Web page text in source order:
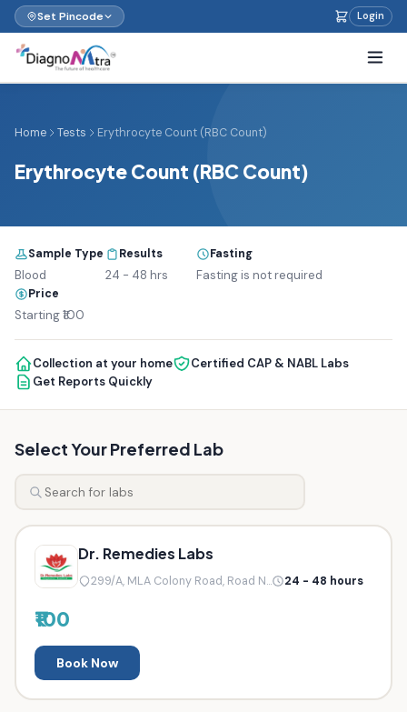
Set Pincode Login
Home Tests Erythrocyte Count (RBC Count)
Erythrocyte Count (RBC Count)
Sample Type
Blood
Results
24 - 48 hrs
Fasting
Fasting is not required
Price
Starting ₹100
Collection at your home
Certified CAP & NABL Labs
Get Reports Quickly
Select Your Preferred Lab
Dr. Remedies Labs
299/A, MLA Colony Road, Road N... 24 - 48 hours
₹100
Book Now